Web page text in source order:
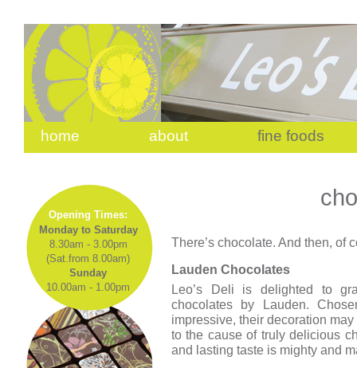
home about fine foods
Opening Times:
Monday to Saturday
8.30am - 3.00pm
(Sat.from 8.00am)
Sunday
10.00am - 1.00pm
There’s chocolate. And then, of
Lauden Chocolates
Leo’s Deli is delighted to
chocolates by Lauden.
impressive, their decoration
to the cause of truly delicious
and lasting taste is mighty and